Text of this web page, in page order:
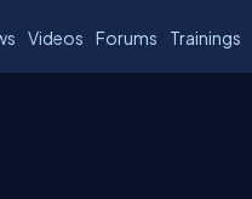
Videos Forums Trainings